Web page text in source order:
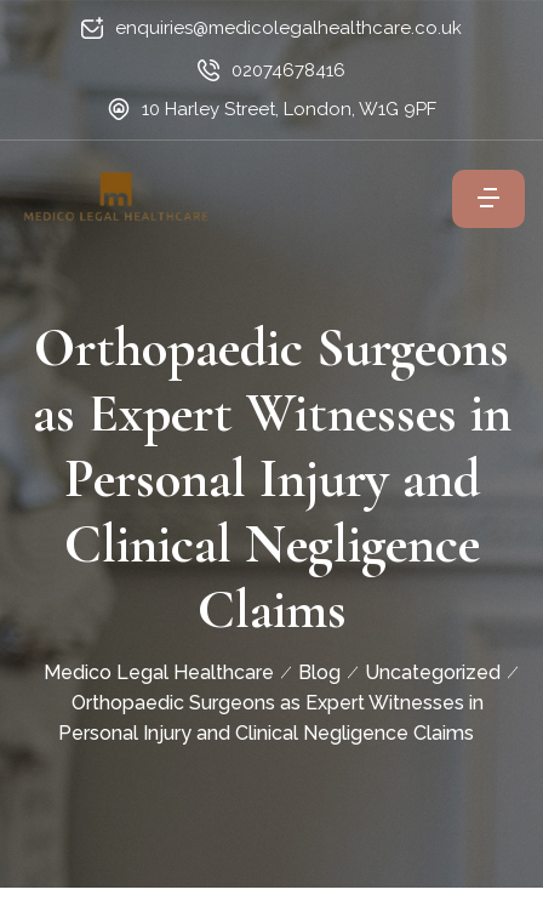
enquiries@medicolegalhealthcare.co.uk
02074678416
10 Harley Street, London, W1G 9PF
Orthopaedic Surgeons
as Expert Witnesses in
Personal Injury and
Clinical Negligence
Claims
Medico Legal Healthcare Blog
Uncategorized
Orthopaedic Surgeons as Expert Witnesses in
Personal Injury and Clinical Negligence Claims